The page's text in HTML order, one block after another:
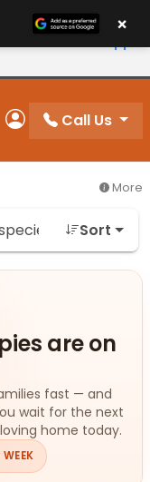
10%
My Account
Call Us
More
Sort
are on
fast — and
wait for the next
home today.
WEEK
×